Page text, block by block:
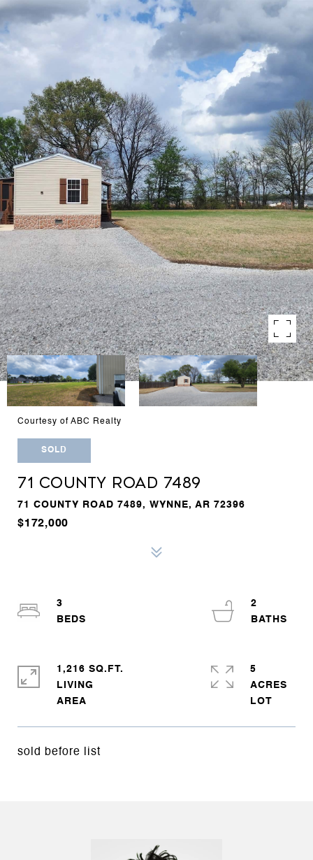
Courtesy of ABC Realty
SOLD
71 COUNTY ROAD 7489
71 COUNTY ROAD 7489, WYNNE, AR 72396
$172,000
sold before list
3
2
1,216 SQ.FT.
LIVING
5
ACRES